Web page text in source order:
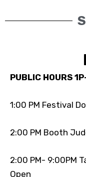
PUBLIC HOURS
1:00 PM Festival
2:00 PM Booth
2:00 PM- 9:00PM
Open